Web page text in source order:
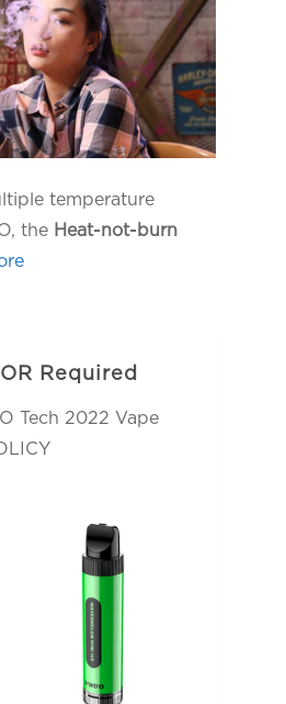
temperature
the Heat-not-burn
Required
Tech 2022 Vape